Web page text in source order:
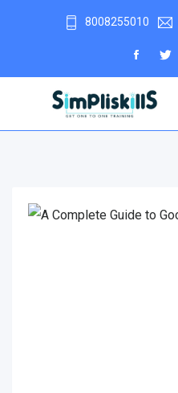
8008255010